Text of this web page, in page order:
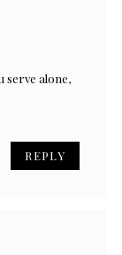
serve alone,
REPLY